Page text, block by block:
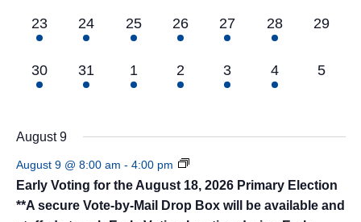
3
events,
23
8
events,
24
8
events,
25
7
events,
26
5
events,
27
5
events,
28
0
29
5
events,
30
8
events,
31
8
events,
1
7
events,
2
6
events,
3
4
events,
4
0
5
August 9
August 9 @ 8:00 am - 4:00 pm
Early Voting for the August 18, 2026 Primary Election
**A secure Vote-by-Mail Drop Box will be available and